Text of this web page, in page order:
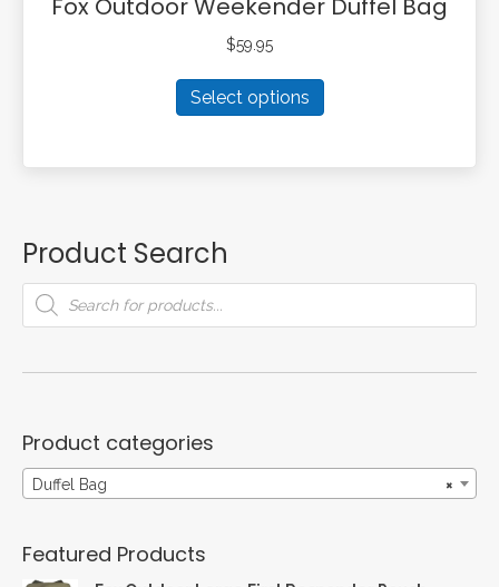
Fox Outdoor Weekender Duffel Bag
$59.95
Select options
product
multiple
be
Product Search
Products
search
Product categories
×
Duffel Bag
Featured Products